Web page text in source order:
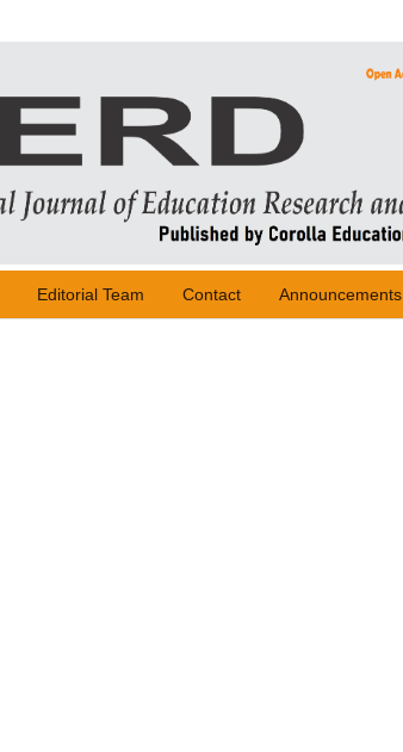
Editorial Team Contact Announcements